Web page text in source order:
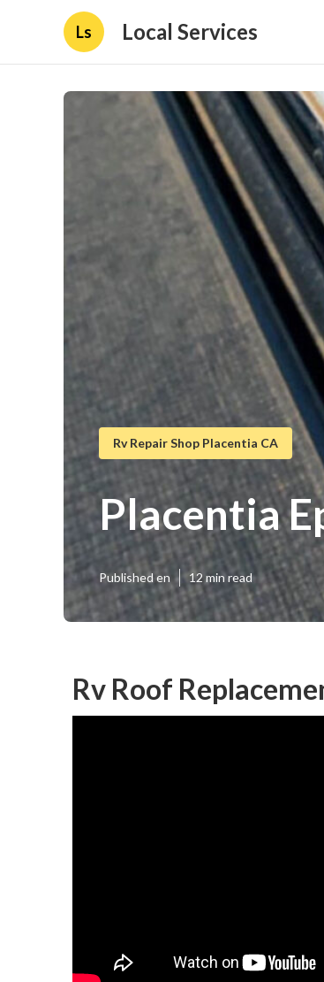
Ls Local Services
Rv Repair Shop Placentia CA
Placentia
Published en 12 min read
Rv Roof